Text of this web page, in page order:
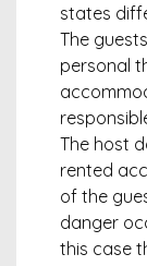
states
The
personal
The host
rented
of the
danger
this case